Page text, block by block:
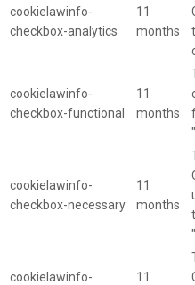
cookielawinfo-
checkbox-analytics
11
months
cookielawinfo-
checkbox-functional
11
months
cookielawinfo-
checkbox-necessary
11
months
cookielawinfo-
11